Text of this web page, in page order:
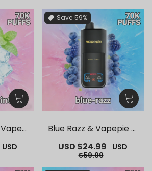
Regular
USD
Save 59%
Blue Razz & Vapepie M
le Vape
Sale
USD $24.99 Regular
USD
$59.99